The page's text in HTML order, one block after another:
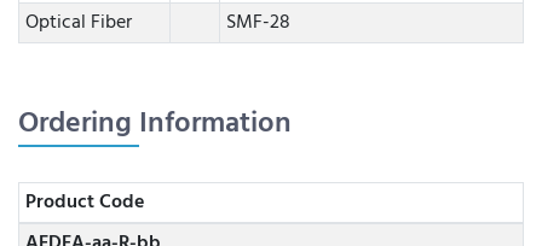
Optical Fiber
SMF-28
Ordering Information
Product Code